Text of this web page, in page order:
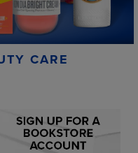
CARE